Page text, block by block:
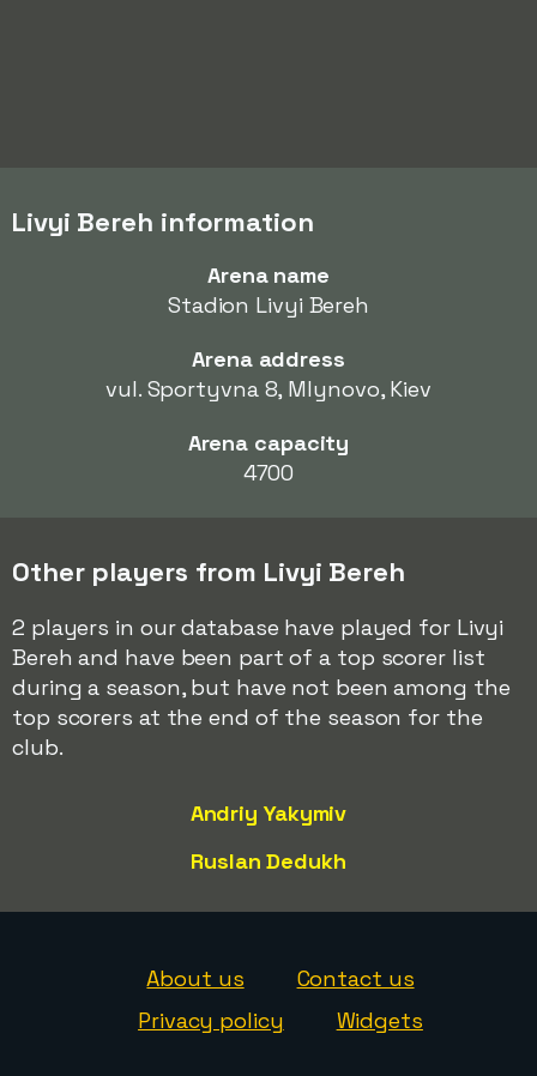
Livyi Bereh information
Arena name
Stadion Livyi Bereh
Arena address
vul. Sportyvna 8, Mlynovo, Kiev
Arena capacity
4700
Other players from Livyi Bereh
2 players in our database have played for Livyi
Bereh and have been part of a top scorer list
during a season, but have not been among the
top scorers at the end of the season for the
club.
Andriy Yakymiv
Ruslan Dedukh
About us
Contact us
Privacy policy
Widgets